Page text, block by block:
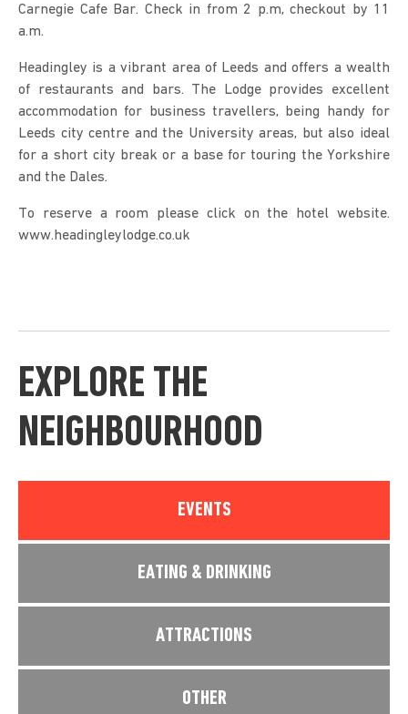
Carnegie Cafe Bar. Check in from 2 p.m, checkout by 11
a.m.
Headingley is a vibrant area of Leeds and offers a wealth
of restaurants and bars. The Lodge provides excellent
accommodation for business travellers, being handy for
Leeds city centre and the University areas, but also ideal
for a short city break or a base for touring the Yorkshire
and the Dales.
To reserve a room please click on the hotel website.
www.headingleylodge.co.uk
EXPLORE THE
NEIGHBOURHOOD
EVENTS
EATING & DRINKING
ATTRACTIONS
OTHER